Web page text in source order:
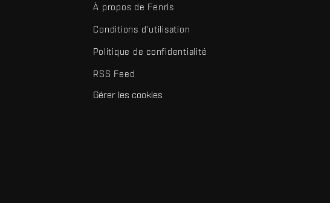
À propos de Fenris
Conditions d'utilisation
Politique de confidentialité
RSS Feed
Gérer les cookies